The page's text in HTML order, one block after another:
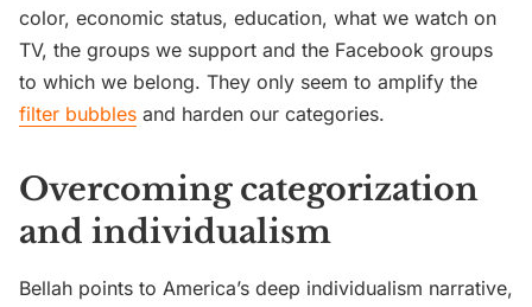
color, economic status, education, what we watch on
TV, the groups we support and the Facebook groups
to which we belong. They only seem to amplify the
filter bubbles and harden our categories.
Overcoming categorization
and individualism
Bellah points to America’s deep individualism narrative,